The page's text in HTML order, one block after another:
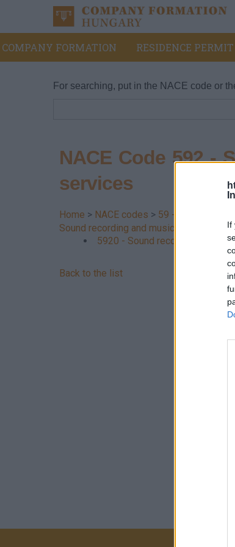
If
COMPANY FORMATION RESIDENCE
For searching, put in the NACE code or
NACE Code 592 -
services
Home > NACE codes > 59 - Film, video
Sound recording and music publishing
5920 - Sound recording and
Back to the list